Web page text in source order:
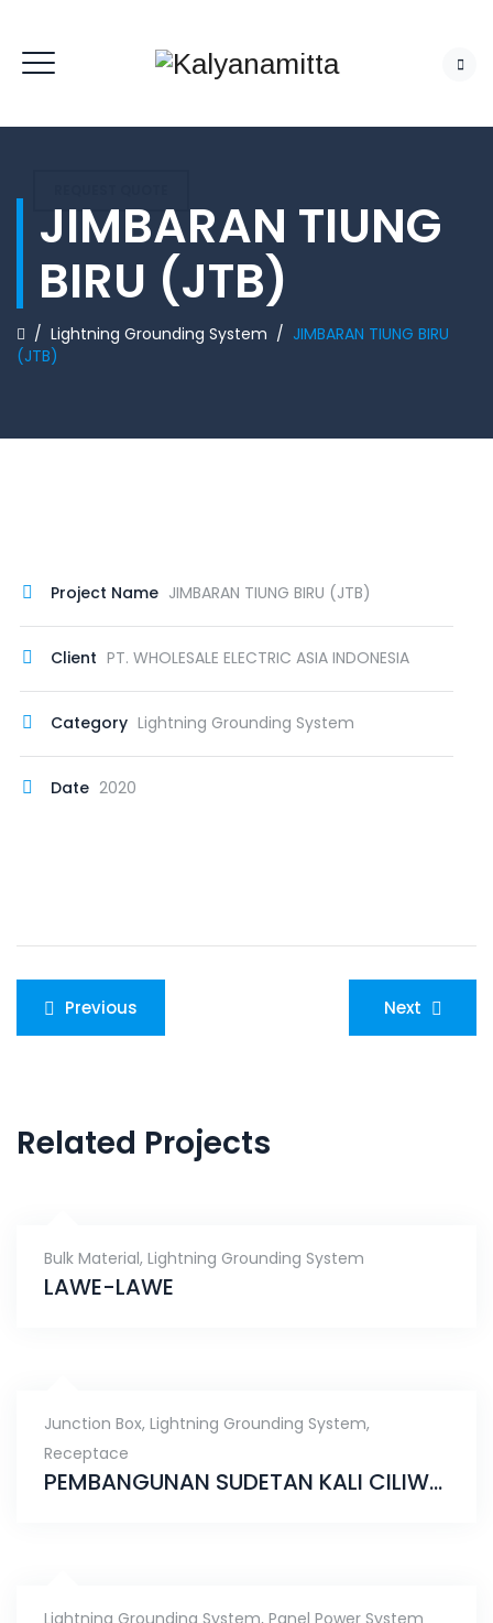
JIMBARAN TIUNG
BIRU (JTB)
/ Lightning Grounding System / JIMBARAN TIUNG BIRU
(JTB)
Project Name JIMBARAN TIUNG BIRU (JTB)
Client PT. WHOLESALE ELECTRIC ASIA INDONESIA
Category Lightning Grounding System
Date 2020
Post
navigation
Previous Next
Related Projects
Bulk Material, Lightning Grounding System
LAWE-LAWE
Junction Box, Lightning Grounding System,
Receptace
PEMBANGUNAN SUDETAN KALI CILIWUNG KE KANAL BANJIR TIMUR
Lightning Grounding System, Panel Power System